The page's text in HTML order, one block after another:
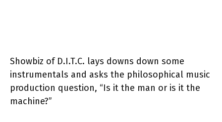
Showbiz of D.I.T.C. lays downs down some
instrumentals and asks the philosophical music
production question, “Is it the man or is it the
machine?”